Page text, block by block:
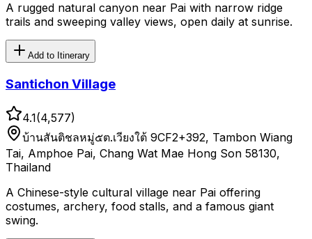
A rugged natural canyon near Pai with narrow ridge
trails and sweeping valley views, open daily at sunrise.
Add to Itinerary
Santichon Village
4.1(4,577)
บ้านสันติชลหมู่๕ต.เวียงใต้ 9CF2+392, Tambon Wiang
Tai, Amphoe Pai, Chang Wat Mae Hong Son 58130,
Thailand
A Chinese-style cultural village near Pai offering
costumes, archery, food stalls, and a famous giant
swing.